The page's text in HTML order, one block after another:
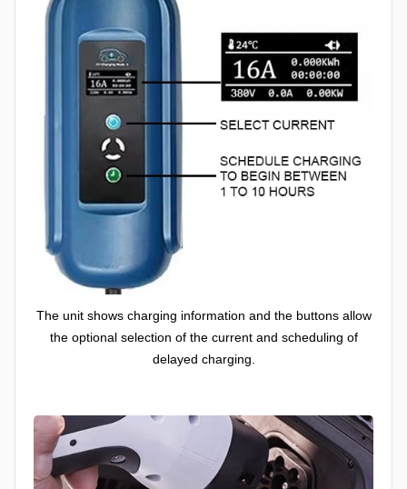
The unit shows charging information and the buttons allow
the optional selection of the current and scheduling of
delayed charging.